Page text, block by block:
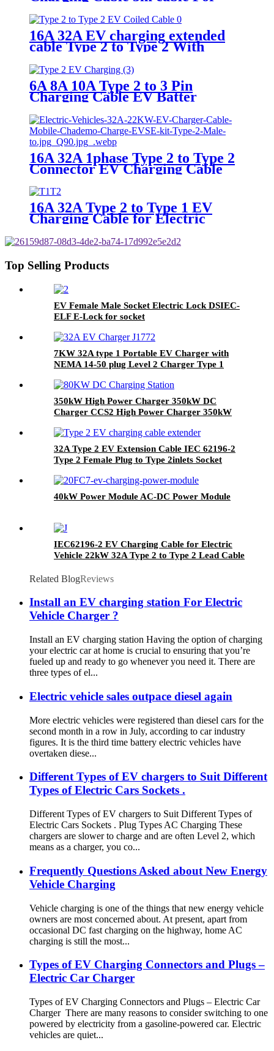
Electric Vehicle charging
16A 32A EV charging extended
cable Type 2 to Type 2 With
Spiral Cable Electric Vehicle
Charger
6A 8A 10A Type 2 to 3 Pin
Charging Cable EV Batter
Charger for Renault Zoe Electric
Car Charging
16A 32A 1phase Type 2 to Type 2
Connector EV Charging Cable
16A 32A Type 2 to Type 1 EV
Charging Cable for Electric
Top Selling Products
EV Female Male Socket Electric Lock DSIEC-
ELF E-Lock for socket
7KW 32A type 1 Portable EV Charger with
NEMA 14-50 plug Level 2 Charger Type 1
350kW High Power Charger 350kW DC
Charger CCS2 High Power Charger 350kW
32A Type 2 EV Extension Cable IEC 62196-2
Type 2 Female Plug to Type 2inlets Socket
40kW Power Module AC-DC Power Module
IEC62196-2 EV Charging Cable for Electric
Vehicle 22kW 32A Type 2 to Type 2 Lead Cable
Related BlogReviews
Install an EV charging station For Electric
Vehicle Charger ?
Install an EV charging station Having the option of charging
your electric car at home is crucial to ensuring that you’re
fueled up and ready to go whenever you need it. There are
three types of el...
Electric vehicle sales outpace diesel again
More electric vehicles were registered than diesel cars for the
second month in a row in July, according to car industry
figures. It is the third time battery electric vehicles have
overtaken diese...
Different Types of EV chargers to Suit Different
Types of Electric Cars Sockets .
Different Types of EV chargers to Suit Different Types of
Electric Cars Sockets . Plug Types AC Charging These
chargers are slower to charge and are often Level 2, which
means as a charger, you co...
Frequently Questions Asked about New Energy
Vehicle Charging
Vehicle charging is one of the things that new energy vehicle
owners are most concerned about. At present, apart from
occasional DC fast charging on the highway, home AC
charging is still the most...
Types of EV Charging Connectors and Plugs –
Electric Car Charger
Types of EV Charging Connectors and Plugs – Electric Car
Charger There are many reasons to consider switching to one
powered by electricity from a gasoline-powered car. Electric
vehicles are quiet...